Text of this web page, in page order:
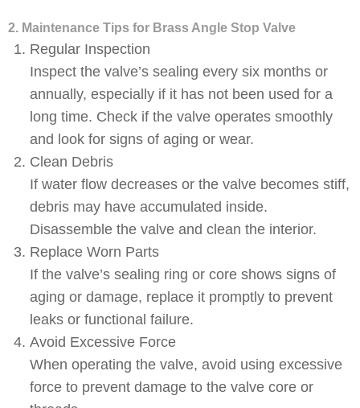
2. Maintenance Tips for Brass Angle Stop Valve
Regular Inspection
Inspect the valve’s sealing every six months or
annually, especially if it has not been used for a
long time. Check if the valve operates smoothly
and look for signs of aging or wear.
Clean Debris
If water flow decreases or the valve becomes stiff,
debris may have accumulated inside.
Disassemble the valve and clean the interior.
Replace Worn Parts
If the valve’s sealing ring or core shows signs of
aging or damage, replace it promptly to prevent
leaks or functional failure.
Avoid Excessive Force
When operating the valve, avoid using excessive
force to prevent damage to the valve core or